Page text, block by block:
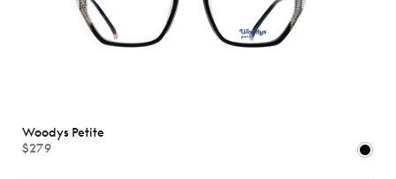
Woodys Petite
$279